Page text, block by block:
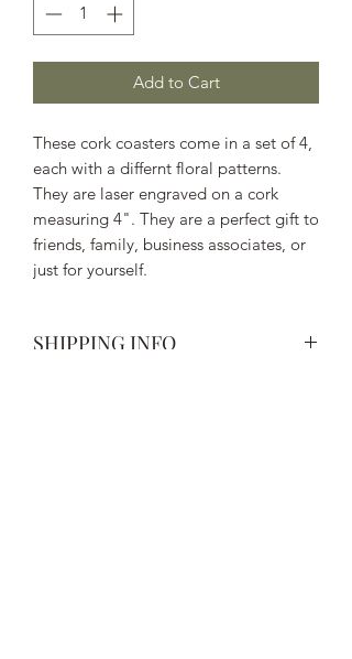
Add to Cart
These cork coasters come in a set of 4,
each with a differnt floral patterns.
They are laser engraved on a cork
measuring 4". They are a perfect gift to
friends, family, business associates, or
just for yourself.
SHIPPING INFO